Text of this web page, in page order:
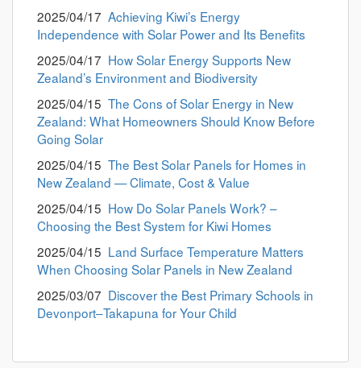
2025/04/17 Achieving Kiwi’s Energy
Independence with Solar Power and Its Benefits
2025/04/17 How Solar Energy Supports New
Zealand’s Environment and Biodiversity
2025/04/15 The Cons of Solar Energy in New
Zealand: What Homeowners Should Know Before
Going Solar
2025/04/15 The Best Solar Panels for Homes in
New Zealand — Climate, Cost & Value
2025/04/15 How Do Solar Panels Work? –
Choosing the Best System for Kiwi Homes
2025/04/15 Land Surface Temperature Matters
When Choosing Solar Panels in New Zealand
2025/03/07 Discover the Best Primary Schools in
Devonport–Takapuna for Your Child